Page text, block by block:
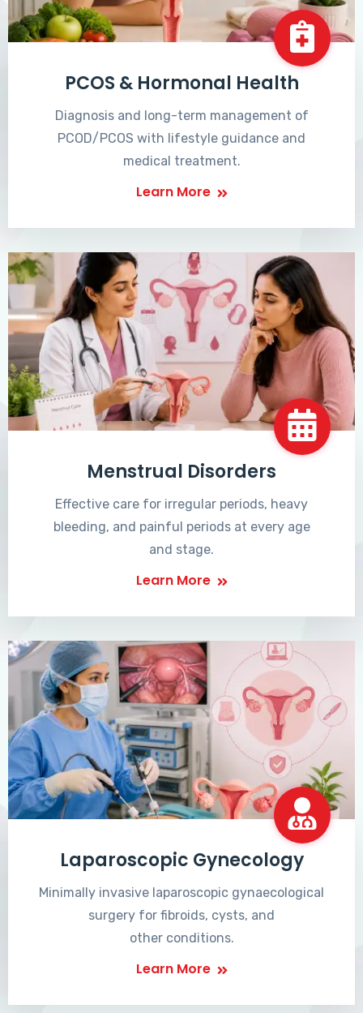
PCOS & Hormonal Health
Diagnosis and long-term management of
PCOD/PCOS with lifestyle guidance and
medical treatment.
Learn More
Menstrual Disorders
Effective care for irregular periods, heavy
bleeding, and painful periods at every age
and stage.
Learn More
Laparoscopic Gynecology
Minimally invasive laparoscopic gynaecological
surgery for fibroids, cysts, and
other conditions.
Learn More